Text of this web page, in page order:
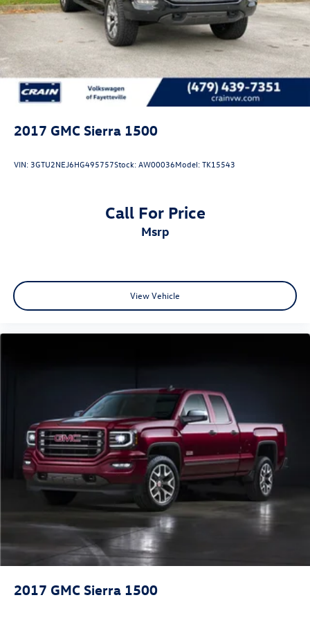
Sierra 3500HD Denali is the ultimate in truck capability
and luxury. Schedule a test drive today and experience the
difference for yourself.
One owner, low miles, and impeccably maintained - this
Sierra 3500HD Denali is a must-see. Don't miss your
chance to make this impressive truck your own.
2017 GMC Sierra 1500
VIN: 3GTU2NEJ6HG495757Stock:AW00036Model:TK15543
Call For Price
msrp
View Vehicle
2017 GMC Sierra 1500